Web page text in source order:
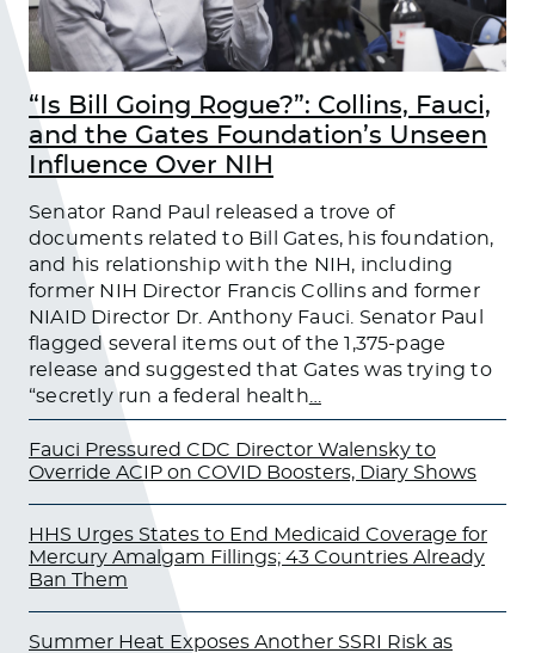
“Is Bill Going Rogue?”: Collins, Fauci,
and the Gates Foundation’s Unseen
Influence Over NIH
Senator Rand Paul released a trove of
documents related to Bill Gates, his foundation,
and his relationship with the NIH, including
former NIH Director Francis Collins and former
NIAID Director Dr. Anthony Fauci. Senator Paul
flagged several items out of the 1,375-page
release and suggested that Gates was trying to
“secretly run a federal health
Fauci Pressured CDC Director Walensky to
Override ACIP on COVID Boosters, Diary Shows
HHS Urges States to End Medicaid Coverage for
Mercury Amalgam Fillings; 43 Countries Already
Ban Them
Summer Heat Exposes Another SSRI Risk as